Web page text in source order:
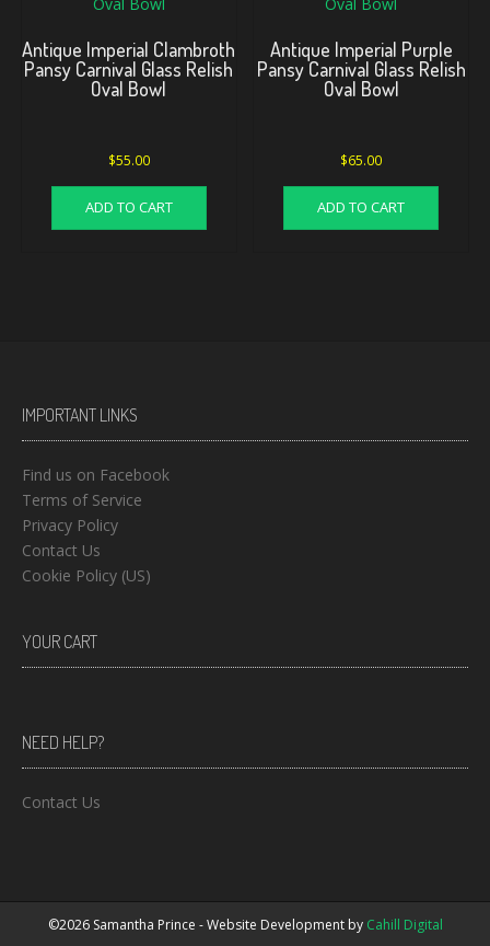
Antique Imperial Clambroth
Pansy Carnival Glass Relish
Oval Bowl
$55.00
ADD TO CART
Antique Imperial Purple
Pansy Carnival Glass Relish
Oval Bowl
$65.00
ADD TO CART
IMPORTANT LINKS
Find us on Facebook
Terms of Service
Privacy Policy
Contact Us
Cookie Policy (US)
YOUR CART
NEED HELP?
Contact Us
©2026 Samantha Prince - Website Development by Cahill Digital